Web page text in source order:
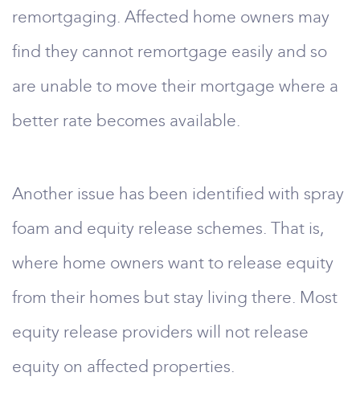
remortgaging. Affected home owners may
find they cannot remortgage easily and so
are unable to move their mortgage where a
better rate becomes available.
Another issue has been identified with spray
foam and equity release schemes. That is,
where home owners want to release equity
from their homes but stay living there. Most
equity release providers will not release
equity on affected properties.